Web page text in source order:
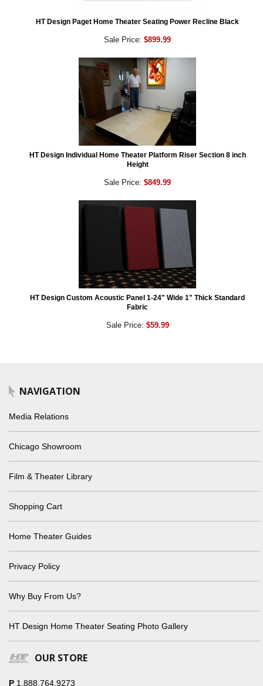
HT Design Paget Home Theater Seating Power Recline Black
Sale Price: $899.99
HT Design Individual Home Theater Platform Riser Section 8 inch
Height
Sale Price: $849.99
HT Design Custom Acoustic Panel 1-24" Wide 1" Thick Standard
Fabric
Sale Price: $59.99
NAVIGATION
Media Relations
Chicago Showroom
Film & Theater Library
Shopping Cart
Home Theater Guides
Privacy Policy
Why Buy From Us?
HT Design Home Theater Seating Photo Gallery
OUR STORE
P 1.888.764.9273